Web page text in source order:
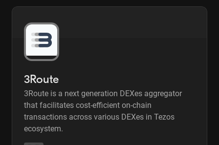
3Route
3Route is a next generation DEXes aggregator
that facilitates cost-efficient on-chain
transactions across various DEXes in Tezos
ecosystem.